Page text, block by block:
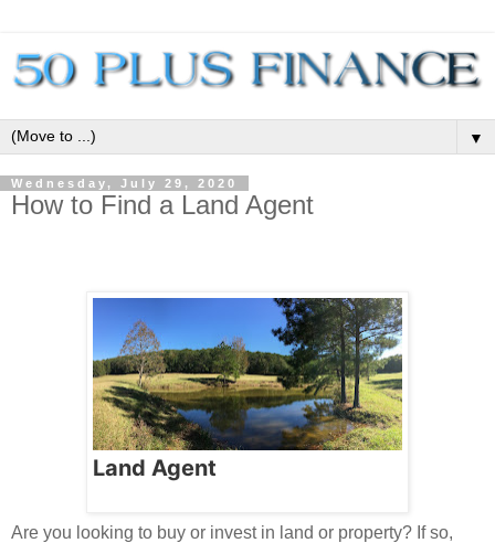
▼
Wednesday, July 29, 2020
How to Find a Land Agent
Land Agent
Are you looking to buy or invest in land or property? If so,